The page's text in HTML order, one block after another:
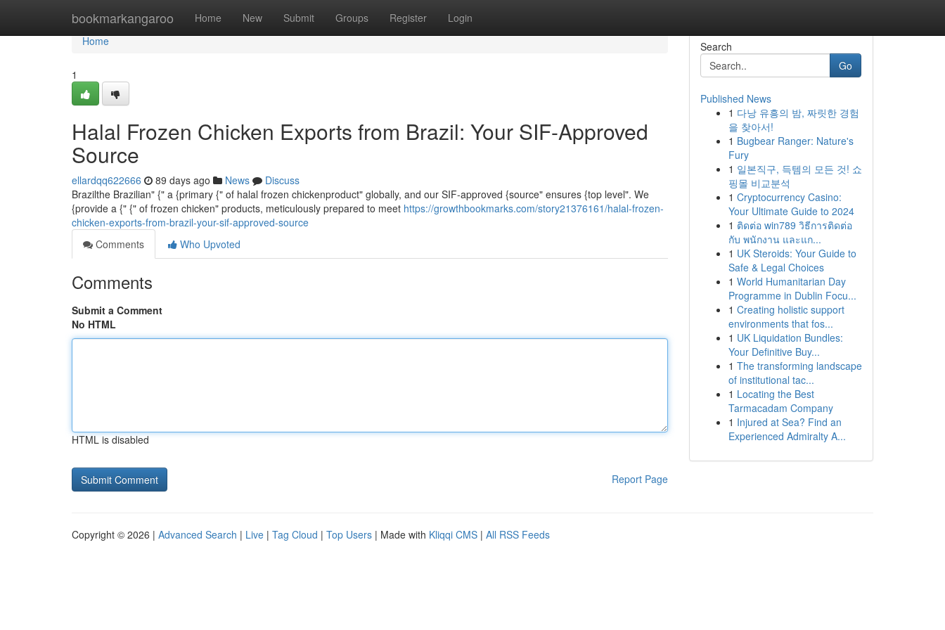
bookmarkangaroo Home New Submit Groups Register Login
Home
Home
1
Halal Frozen Chicken Exports from Brazil: Your SIF-Approved
Source
ellardqq622666 89 days ago News
Discuss
Brazilthe Brazilian" {" a {primary {" of halal frozen chickenproduct" globally, and our SIF-approved {source" ensures {top level". We
{provide a {" {" of frozen chicken" products, meticulously prepared to meet https://growthbookmarks.com/story21376161/halal-frozen-
chicken-exports-from-brazil-your-sif-approved-source
Comments
Who Upvoted
Comments
Submit a Comment
No HTML
HTML is disabled
Report Page
Search
Go
Published News
1 다낭 유흥의 밤, 짜릿한 경험
을 찾아서!
1 Bugbear Ranger: Nature's
Fury
1 일본직구, 득템의 모든 것! 쇼
핑몰 비교분석
1 Cryptocurrency Casino:
Your Ultimate Guide to 2024
1 ติดต่อ win789 วิธีการติดต่อ
กับ พนักงาน และแก...
1 UK Steroids: Your Guide to
Safe & Legal Choices
1 World Humanitarian Day
Programme in Dublin Focu...
1 Creating holistic support
environments that fos...
1 UK Liquidation Bundles:
Your Definitive Buy...
1 The transforming landscape
of institutional tac...
1 Locating the Best
Tarmacadam Company
1 Injured at Sea? Find an
Experienced Admiralty A...
Copyright © 2026 | Advanced Search | Live | Tag Cloud | Top Users | Made with Kliqqi CMS | All RSS Feeds